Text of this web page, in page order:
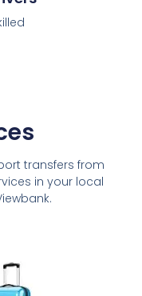
transfers from
in your local